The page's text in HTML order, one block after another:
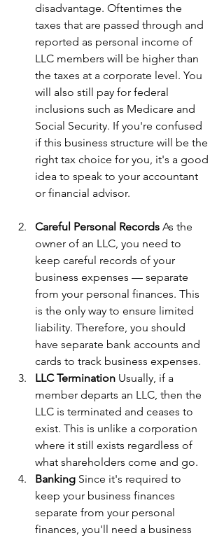
disadvantage. Oftentimes the
taxes that are passed through and
reported as personal income of
LLC members will be higher than
the taxes at a corporate level. You
will also still pay for federal
inclusions such as Medicare and
Social Security. If you're confused
if this business structure will be the
right tax choice for you, it's a good
idea to speak to your accountant
or financial advisor.
Careful Personal Records As the
owner of an LLC, you need to
keep careful records of your
business expenses — separate
from your personal finances. This
is the only way to ensure limited
liability. Therefore, you should
have separate bank accounts and
cards to track business expenses.
LLC Termination Usually, if a
member departs an LLC, then the
LLC is terminated and ceases to
exist. This is unlike a corporation
where it still exists regardless of
what shareholders come and go.
Banking Since it's required to
keep your business finances
separate from your personal
finances, you'll need a business